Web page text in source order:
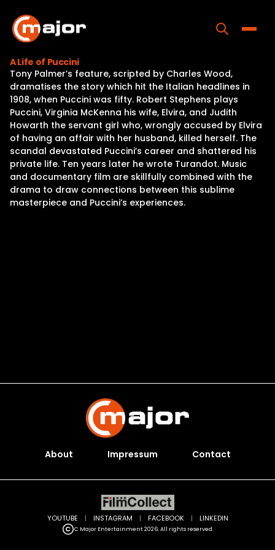
content
Home
Programs
Releases
About
Contact Us
A Life of Puccini
Tony Palmer’s feature, scripted by Charles Wood,
dramatises the story which hit the Italian headlines in
1908, when Puccini was fifty. Robert Stephens plays
Puccini, Virginia McKenna his wife, Elvira, and Judith
Howarth the servant girl who, wrongly accused by Elvira
of having an affair with her husband, killed herself. The
scandal devastated Puccini’s career and shattered his
private life. Ten years later he wrote Turandot. Music
and documentary film are skillfully combined with the
drama to draw connections between this sublime
masterpiece and Puccini’s experiences.
About Impressum Contact
C Major Entertainment 2026. All rights reserved.
YOUTUBE | INSTAGRAM | FACEBOOK | LINKEDIN